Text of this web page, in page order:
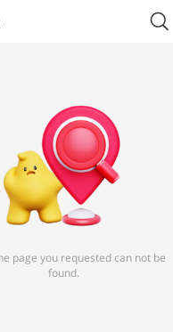
page you requested can not be
found.